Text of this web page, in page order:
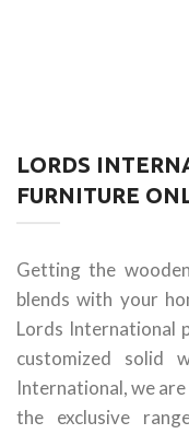
LORDS
FURNITURE
Getting the
blends with your
Lords International
customized solid
International, we
the exclusive